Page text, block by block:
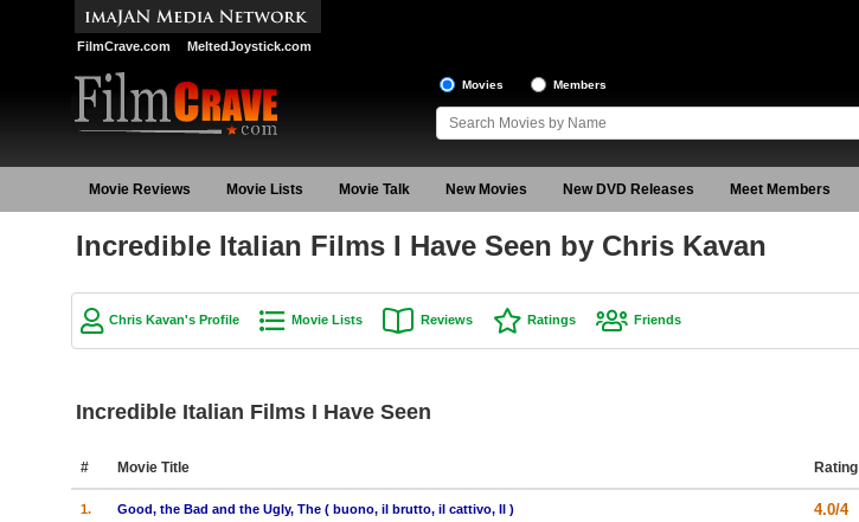
FilmCrave.com MeltedJoystick.com
Movies Members
Movie Reviews Movie Lists Movie Talk New Movies New DVD Releases Meet Members
Incredible Italian Films I Have Seen by Chris Kavan
Chris Kavan's Profile Movie Lists Reviews Ratings Friends
Incredible Italian Films I Have Seen
# Movie Title Rating
1. Good, the Bad and the Ugly, The ( buono, il brutto, il cattivo, Il ) 4.0/4